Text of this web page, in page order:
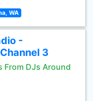
WA
-
3
From DJs Around